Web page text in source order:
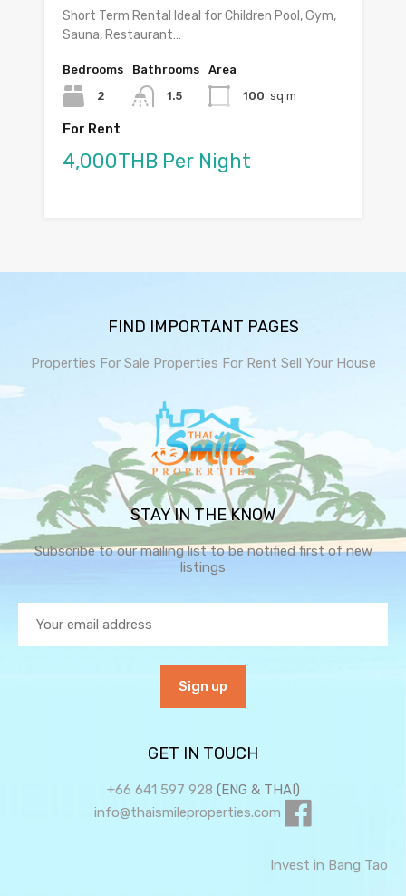
Short Term Rental Ideal for Children Pool, Gym,
Sauna, Restaurant…
Bedrooms
2
Bathrooms
1.5
Area
100 sq m
For Rent
4,000THB Per Night
FIND IMPORTANT PAGES
Properties For Sale Properties For Rent Sell Your House
STAY IN THE KNOW
Subscribe to our mailing list to be notified first of new
listings
GET IN TOUCH
+66 641 597 928 (ENG & THAI)
info@thaismileproperties.com
Invest in Bang Tao